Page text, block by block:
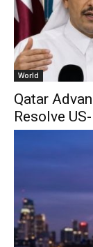
World
Qatar
Resolve